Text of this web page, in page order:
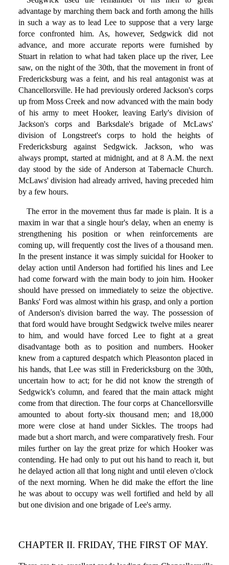
advantage by marching them back and forth among the hills
in such a way as to lead Lee to suppose that a very large
force confronted him. As, however, Sedgwick did not
advance, and more accurate reports were furnished by
Stuart in relation to what had taken place up the river, Lee
saw, on the night of the 30th, that the movement in front of
Fredericksburg was a feint, and his real antagonist was at
Chancellorsville. He had previously ordered Jackson's corps
up from Moss Creek and now advanced with the main body
of his army to meet Hooker, leaving Early's division of
Jackson's corps and Barksdale's brigade of McLaws'
division of Longstreet's corps to hold the heights of
Fredericksburg against Sedgwick. Jackson, who was
always prompt, started at midnight, and at 8 A.M. the next
day stood by the side of Anderson at Tabernacle Church.
McLaws' division had already arrived, having preceded him
by a few hours.
The error in the movement thus far made is plain. It is a
maxim in war that a single hour's delay, when an enemy is
strengthening his position or when reinforcements are
coming up, will frequently cost the lives of a thousand men.
In the present instance it was simply suicidal for Hooker to
delay action until Anderson had fortified his lines and Lee
had come forward with the main body to join him. Hooker
should have pressed on immediately to seize the objective.
Banks' Ford was almost within his grasp, and only a portion
of Anderson's division barred the way. The possession of
that ford would have brought Sedgwick twelve miles nearer
to him, and would have forced Lee to fight at a great
disadvantage both as to position and numbers. Hooker
knew from a captured despatch which Pleasonton placed in
his hands, that Lee was still in Fredericksburg on the 30th,
uncertain how to act; for he did not know the strength of
Sedgwick's column, and feared that the main attack might
come from that direction. The four corps at Chancellorsville
amounted to about forty-six thousand men; and 18,000
more were close at hand under Sickles. The troops had
made but a short march, and were comparatively fresh. Four
miles further on lay the great prize for which Hooker was
contending. He had only to put out his hand to reach it, but
he delayed action all that long night and until eleven o'clock
of the next morning. When he did make the effort the line
he was about to occupy was well fortified and held by all
but one division and one brigade of Lee's army.
CHAPTER II. FRIDAY, THE FIRST OF MAY.